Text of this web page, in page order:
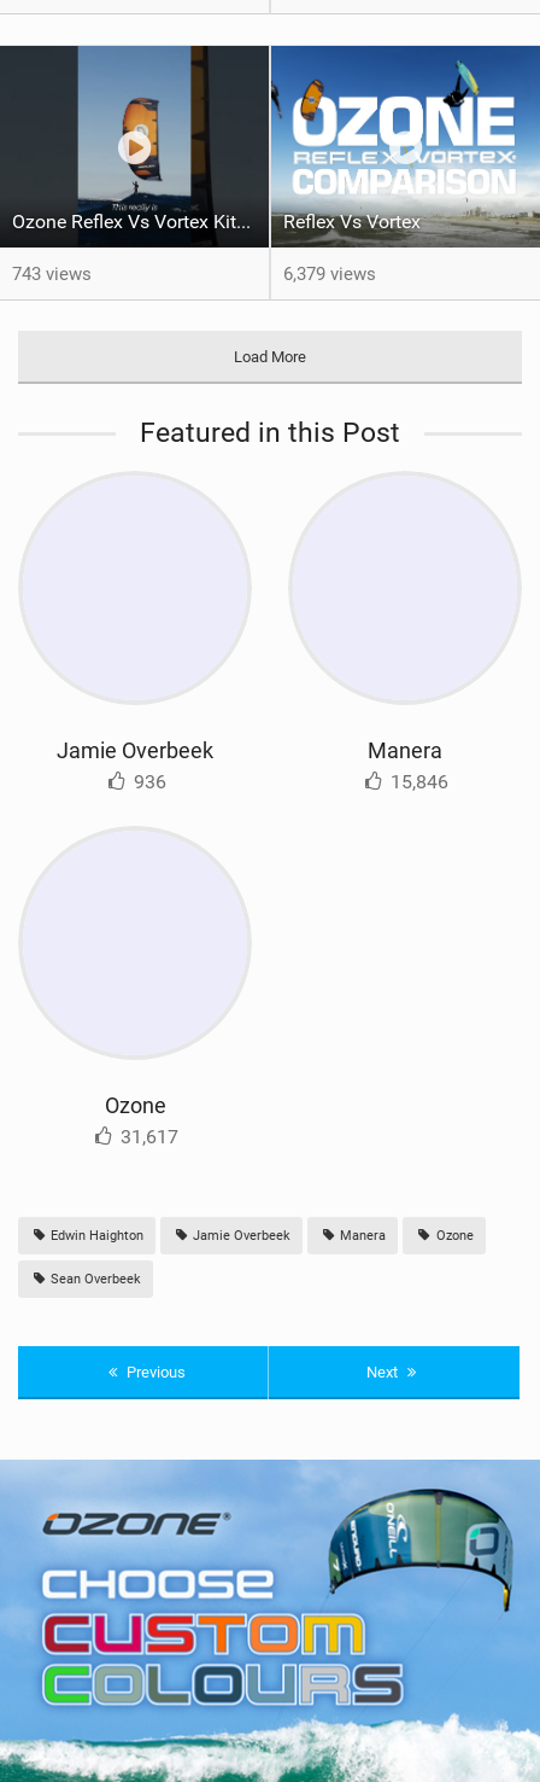
Ozone Reflex Vs Vortex Kite Tech Talk
743 views
Reflex Vs Vortex
6,379 views
Load More
Featured in this Post
Jamie Overbeek
936
Manera
15,846
Ozone
31,617
Edwin Haighton Jamie Overbeek Manera Ozone
Sean Overbeek
Previous Next